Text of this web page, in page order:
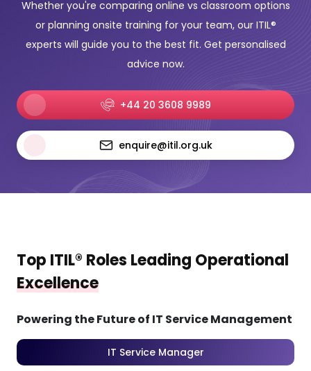
Whether you're comparing online vs classroom options
or planning onsite training for your team, our ITIL®
experts will guide you to the best fit. Get personalised
advice now.
+44 20 3608 9989
enquire@itil.org.uk
Top ITIL® Roles Leading Operational
Excellence
Powering the Future of IT Service Management
IT Service Manager